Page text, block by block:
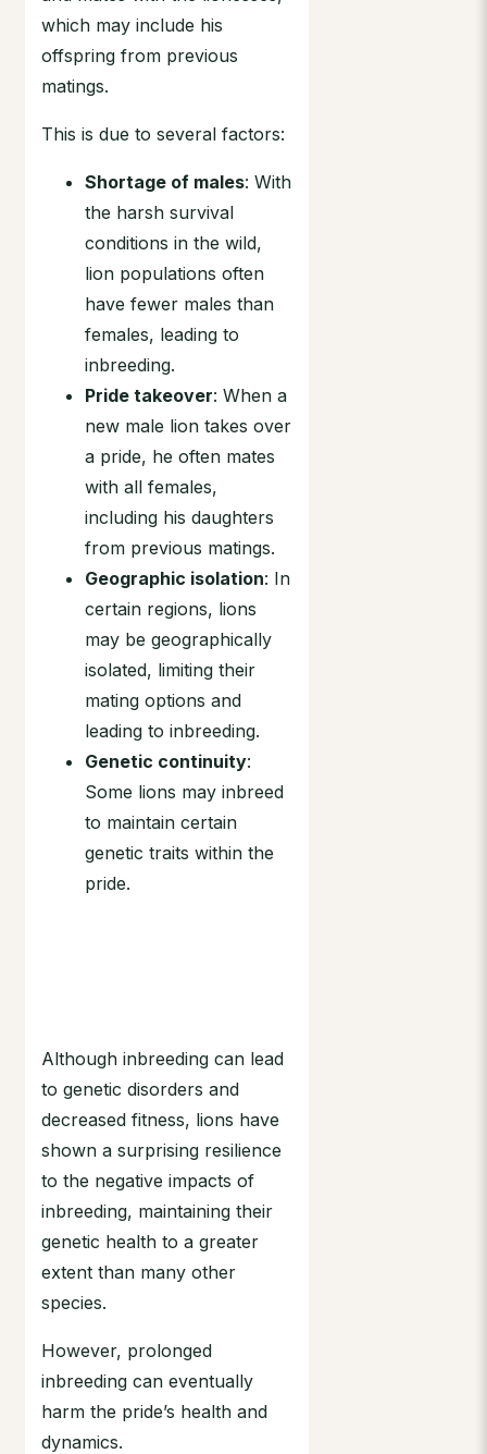
which may include his
offspring from previous
matings.
This is due to several factors:
Shortage of males: With
the harsh survival
conditions in the wild,
lion populations often
have fewer males than
females, leading to
inbreeding.
Pride takeover: When a
new male lion takes over
a pride, he often mates
with all females,
including his daughters
from previous matings.
Geographic isolation: In
certain regions, lions
may be geographically
isolated, limiting their
mating options and
leading to inbreeding.
Genetic continuity:
Some lions may inbreed
to maintain certain
genetic traits within the
pride.
Although inbreeding can lead
to genetic disorders and
decreased fitness, lions have
shown a surprising resilience
to the negative impacts of
inbreeding, maintaining their
genetic health to a greater
extent than many other
species.
However, prolonged
inbreeding can eventually
harm the pride’s health and
dynamics.